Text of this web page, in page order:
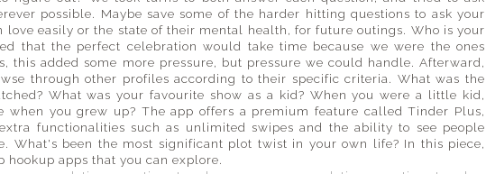
possible. Maybe save some of the harder hitting questions to ask your
easily or the state of their mental health, for future outings. Who is your
that the perfect celebration would take time because we were the ones
this added some more pressure, but pressure we could handle. Afterward,
through other profiles according to their specific criteria. What was the
What was your favourite show as a kid? When you were a little kid,
when you grew up? The app offers a premium feature called Tinder Plus,
functionalities such as unlimited swipes and the ability to see people
What's been the most significant plot twist in your own life? In this piece,
apps that you can explore.